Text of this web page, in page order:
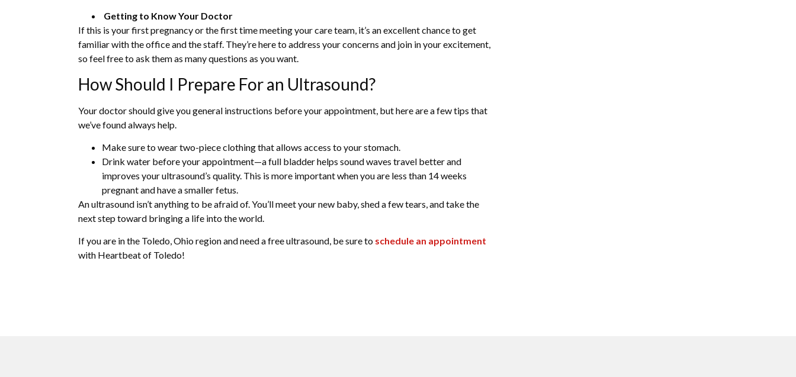
Getting to Know Your Doctor
If this is your first pregnancy or the first time meeting your care team, it’s an excellent chance to get
familiar with the office and the staff. They’re here to address your concerns and join in your excitement,
so feel free to ask them as many questions as you want.
How Should I Prepare For an Ultrasound?
Your doctor should give you general instructions before your appointment, but here are a few tips that
we’ve found always help.
Make sure to wear two-piece clothing that allows access to your stomach.
Drink water before your appointment—a full bladder helps sound waves travel better and
improves your ultrasound’s quality. This is more important when you are less than 14 weeks
pregnant and have a smaller fetus.
An ultrasound isn’t anything to be afraid of. You’ll meet your new baby, shed a few tears, and take the
next step toward bringing a life into the world.
If you are in the Toledo, Ohio region and need a free ultrasound, be sure to schedule an appointment
with Heartbeat of Toledo!